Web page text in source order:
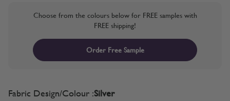
Choose from the colours below for FREE samples with
FREE shipping!
Order Free Sample
Fabric Design/Colour :Silver